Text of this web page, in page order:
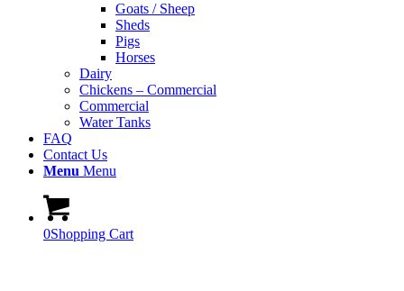
Goats / Sheep
Sheds
Pigs
Horses
Dairy
Chickens – Commercial
Commercial
Water Tanks
FAQ
Contact Us
Menu Menu
0Shopping Cart